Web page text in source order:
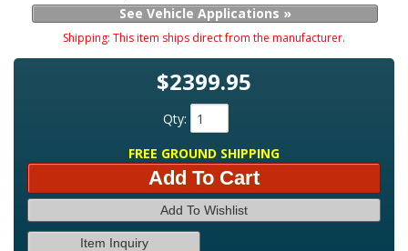
See Vehicle Applications »
Shipping: This item ships direct from the manufacturer.
$2399.95
Qty:
FREE GROUND SHIPPING
Add To Cart
Add To Wishlist
Item Inquiry